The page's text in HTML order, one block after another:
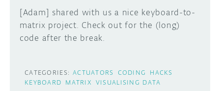
[Adam] shared with us a nice keyboard-to-
matrix project. Check out for the (long)
code after the break.
CATEGORIES: ACTUATORS CODING
HACKS
KEYBOARD MATRIX VISUALISING DATA